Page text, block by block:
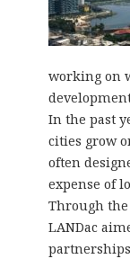
working on
In the past
cities grow
often
expense of
Through
LANDac